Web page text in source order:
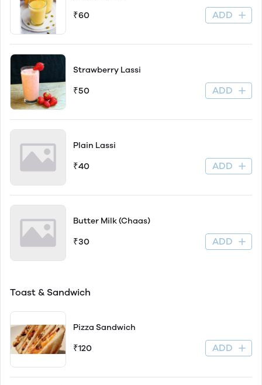
₹60 ADD
Strawberry Lassi
₹50 ADD
Plain Lassi
₹40 ADD
Butter Milk (Chaas)
₹30 ADD
Toast & Sandwich
Pizza Sandwich
₹120 ADD